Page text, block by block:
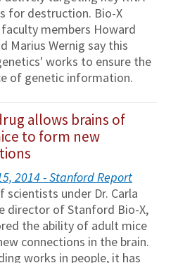
for destruction. Bio-X
members Howard
Marius Wernig say this
works to ensure the
of genetic information.
allows brains of
to form new
2014 - Stanford Report
scientists under Dr. Carla
director of Stanford Bio-X,
the ability of adult mice
connections in the brain.
works in people, it has